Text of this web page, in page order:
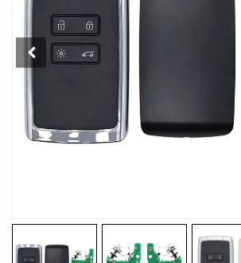
Talisman
Keyless
Go
Entry
Key
Bottons
quantity